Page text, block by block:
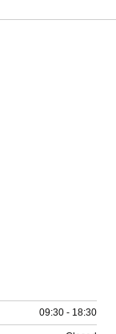
09:30 - 18:30